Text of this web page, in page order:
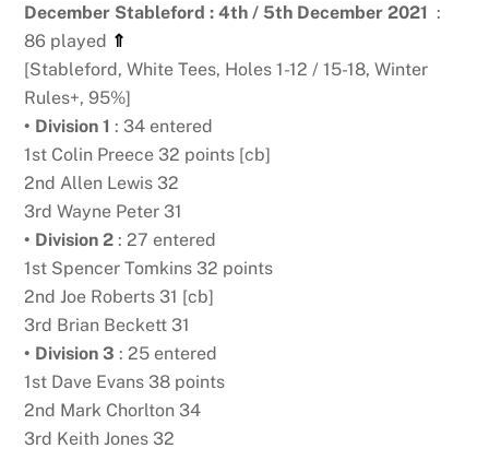
December Stableford : 4th / 5th December 2021 :
86 played ⇑
[Stableford, White Tees, Holes 1-12 / 15-18, Winter
Rules+, 95%]
• Division 1 : 34 entered
1st Colin Preece 32 points [cb]
2nd Allen Lewis 32
3rd Wayne Peter 31
• Division 2 : 27 entered
1st Spencer Tomkins 32 points
2nd Joe Roberts 31 [cb]
3rd Brian Beckett 31
• Division 3 : 25 entered
1st Dave Evans 38 points
2nd Mark Chorlton 34
3rd Keith Jones 32